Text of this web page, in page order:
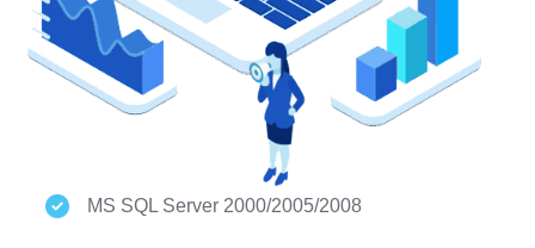
MS SQL Server 2000/2005/2008